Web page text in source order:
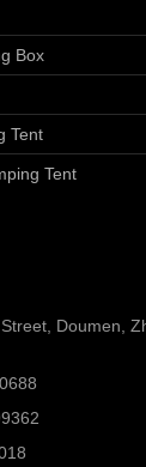
Box
Tent
Tent
Doumen,